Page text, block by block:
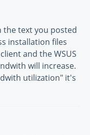
the text you posted
installation files
and the WSUS
will increase.
utilization" it's